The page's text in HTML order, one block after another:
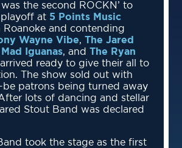
the second ROCKN’ to
playoff at 5 Points Music
Roanoke and contending
Wayne Vibe,The Jared
Mad Iguanas, andThe Ryan
arrived ready to give their all to
The show sold out with
patrons being turned away
lots of dancing and stellar
Stout Band was declared
took the stage as the first